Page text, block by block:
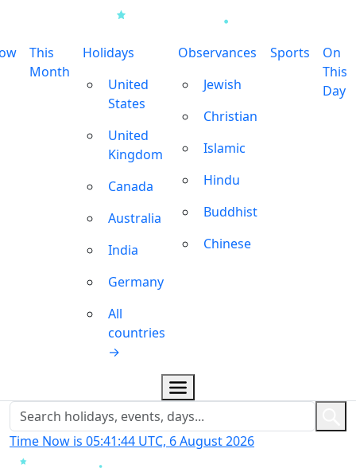
This
Month
Holidays
United
States
United
Kingdom
Canada
Australia
India
Germany
All
countries
→
Observances
Jewish
Christian
Islamic
Hindu
Buddhist
Chinese
Sports
On
This
Day
Time Now is 05:41:45 UTC, 6 August 2026